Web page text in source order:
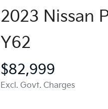
2023 Nissan
Y62
$82,999
Excl. Govt. Charges